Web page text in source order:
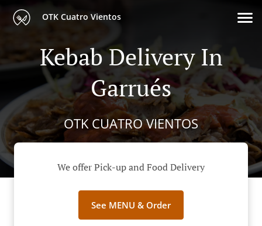
OTK Cuatro Vientos
Kebab Delivery In
Garrués
OTK CUATRO VIENTOS
We offer Pick-up and Food Delivery
See MENU & Order